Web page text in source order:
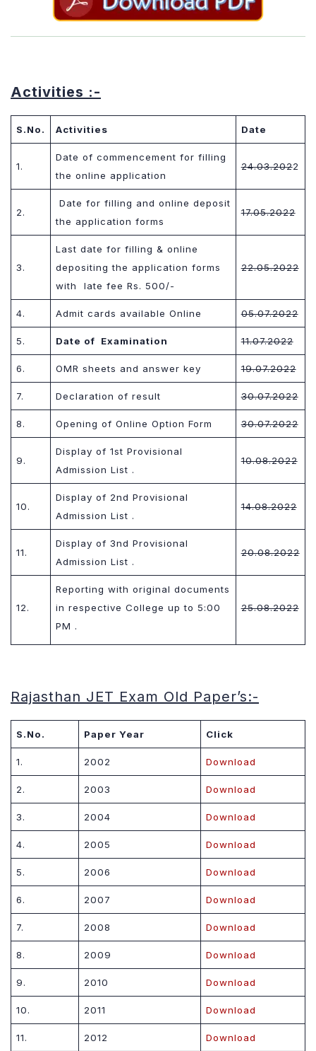
Activities :-
S.No. Activities Date
1.
Date of commencement for filling
the online application
24.03.2022
2.
Date for filling and online deposit
the application forms
17.05.2022
3.
Last date for filling & online
depositing the application forms
with
late fee Rs. 500/-
22.05.2022
4. Admit cards available Online 05.07.2022
5. Date of Examination 11.07.2022
6. OMR sheets and answer key 19.07.2022
7. Declaration of result 30.07.2022
8. Opening of Online Option Form 30.07.2022
9.
Display of 1st Provisional
Admission List .
10.08.2022
10.
Display of 2nd Provisional
Admission List .
14.08.2022
11.
Display of 3nd Provisional
Admission List .
20.08.2022
12.
Reporting with original documents
in respective College up to 5:00
PM .
25.08.2022
Rajasthan JET Exam Old Paper’s:-
S.No. Paper Year Click
1. 2002 Download
2. 2003 Download
3. 2004 Download
4. 2005 Download
5. 2006 Download
6. 2007 Download
7. 2008 Download
8. 2009 Download
9. 2010 Download
10. 2011 Download
11. 2012 Download